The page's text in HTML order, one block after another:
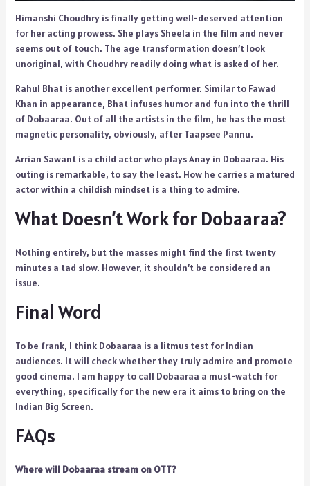
Himanshi Choudhry is finally getting well-deserved attention
for her acting prowess. She plays Sheela in the film and never
seems out of touch. The age transformation doesn’t look
unoriginal, with Choudhry readily doing what is asked of her.
Rahul Bhat is another excellent performer. Similar to Fawad
Khan in appearance, Bhat infuses humor and fun into the thrill
of Dobaaraa. Out of all the artists in the film, he has the most
magnetic personality, obviously, after Taapsee Pannu.
Arrian Sawant is a child actor who plays Anay in Dobaaraa. His
outing is remarkable, to say the least. How he carries a matured
actor within a childish mindset is a thing to admire.
What Doesn’t Work for Dobaaraa?
Nothing entirely, but the masses might find the first twenty
minutes a tad slow. However, it shouldn’t be considered an
issue.
Final Word
To be frank, I think Dobaaraa is a litmus test for Indian
audiences. It will check whether they truly admire and promote
good cinema. I am happy to call Dobaaraa a must-watch for
everything, specifically for the new era it aims to bring on the
Indian Big Screen.
FAQs
Where will Dobaaraa stream on OTT?